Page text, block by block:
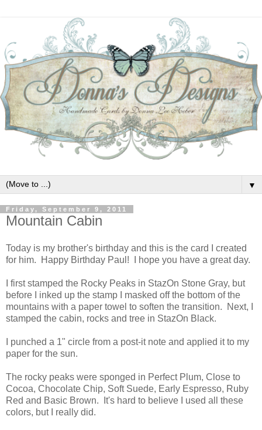
▼
Friday, September 9, 2011
Mountain Cabin
Today is my brother's birthday and this is the card I created
for him. Happy Birthday Paul! I hope you have a great day.
I first stamped the Rocky Peaks in StazOn Stone Gray, but
before I inked up the stamp I masked off the bottom of the
mountains with a paper towel to soften the transition. Next, I
stamped the cabin, rocks and tree in StazOn Black.
I punched a 1" circle from a post-it note and applied it to my
paper for the sun.
The rocky peaks were sponged in Perfect Plum, Close to
Cocoa, Chocolate Chip, Soft Suede, Early Espresso, Ruby
Red and Basic Brown. It's hard to believe I used all these
colors, but I really did.